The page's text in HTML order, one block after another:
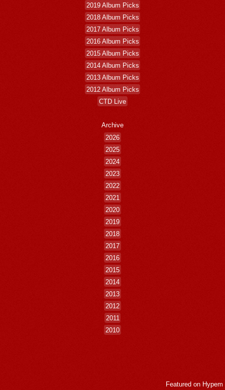
2019 Album Picks
2018 Album Picks
2017 Album Picks
2016 Album Picks
2015 Album Picks
2014 Album Picks
2013 Album Picks
2012 Album Picks
CTD Live
Archive
2026
2025
2024
2023
2022
2021
2020
2019
2018
2017
2016
2015
2014
2013
2012
2011
2010
Featured on Hypem